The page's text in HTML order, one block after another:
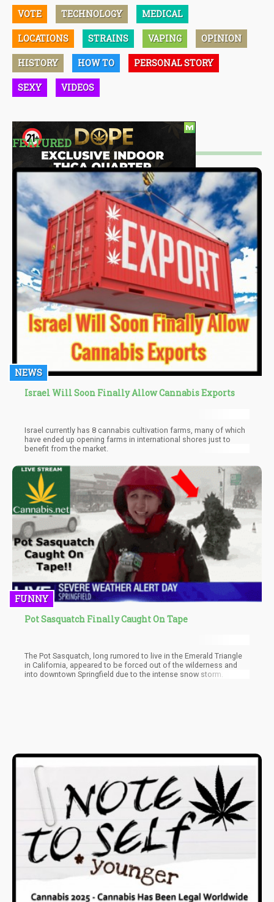
VOTE TECHNOLOGY MEDICAL
LOCATIONS STRAINS VAPING OPINION
HISTORY HOW TO PERSONAL STORY
SEXY VIDEOS
FEATURED
NEWS
Israel Will Soon Finally Allow Cannabis Exports
Israel currently has 8 cannabis cultivation farms, many of which
have ended up opening farms in international shores just to
benefit from the market.
FUNNY
Pot Sasquatch Finally Caught On Tape
The Pot Sasquatch, long rumored to live in the Emerald Triangle
in California, appeared to be forced out of the wilderness and
into downtown Springfield due to the intense snow storm.